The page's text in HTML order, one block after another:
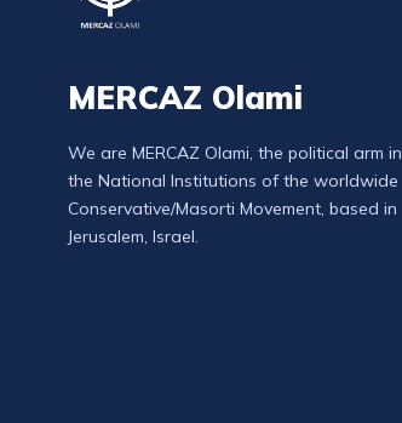
MERCAZ Olami
We are MERCAZ Olami, the political arm in
the National Institutions of the worldwide
Conservative/Masorti Movement, based in
Jerusalem, Israel.